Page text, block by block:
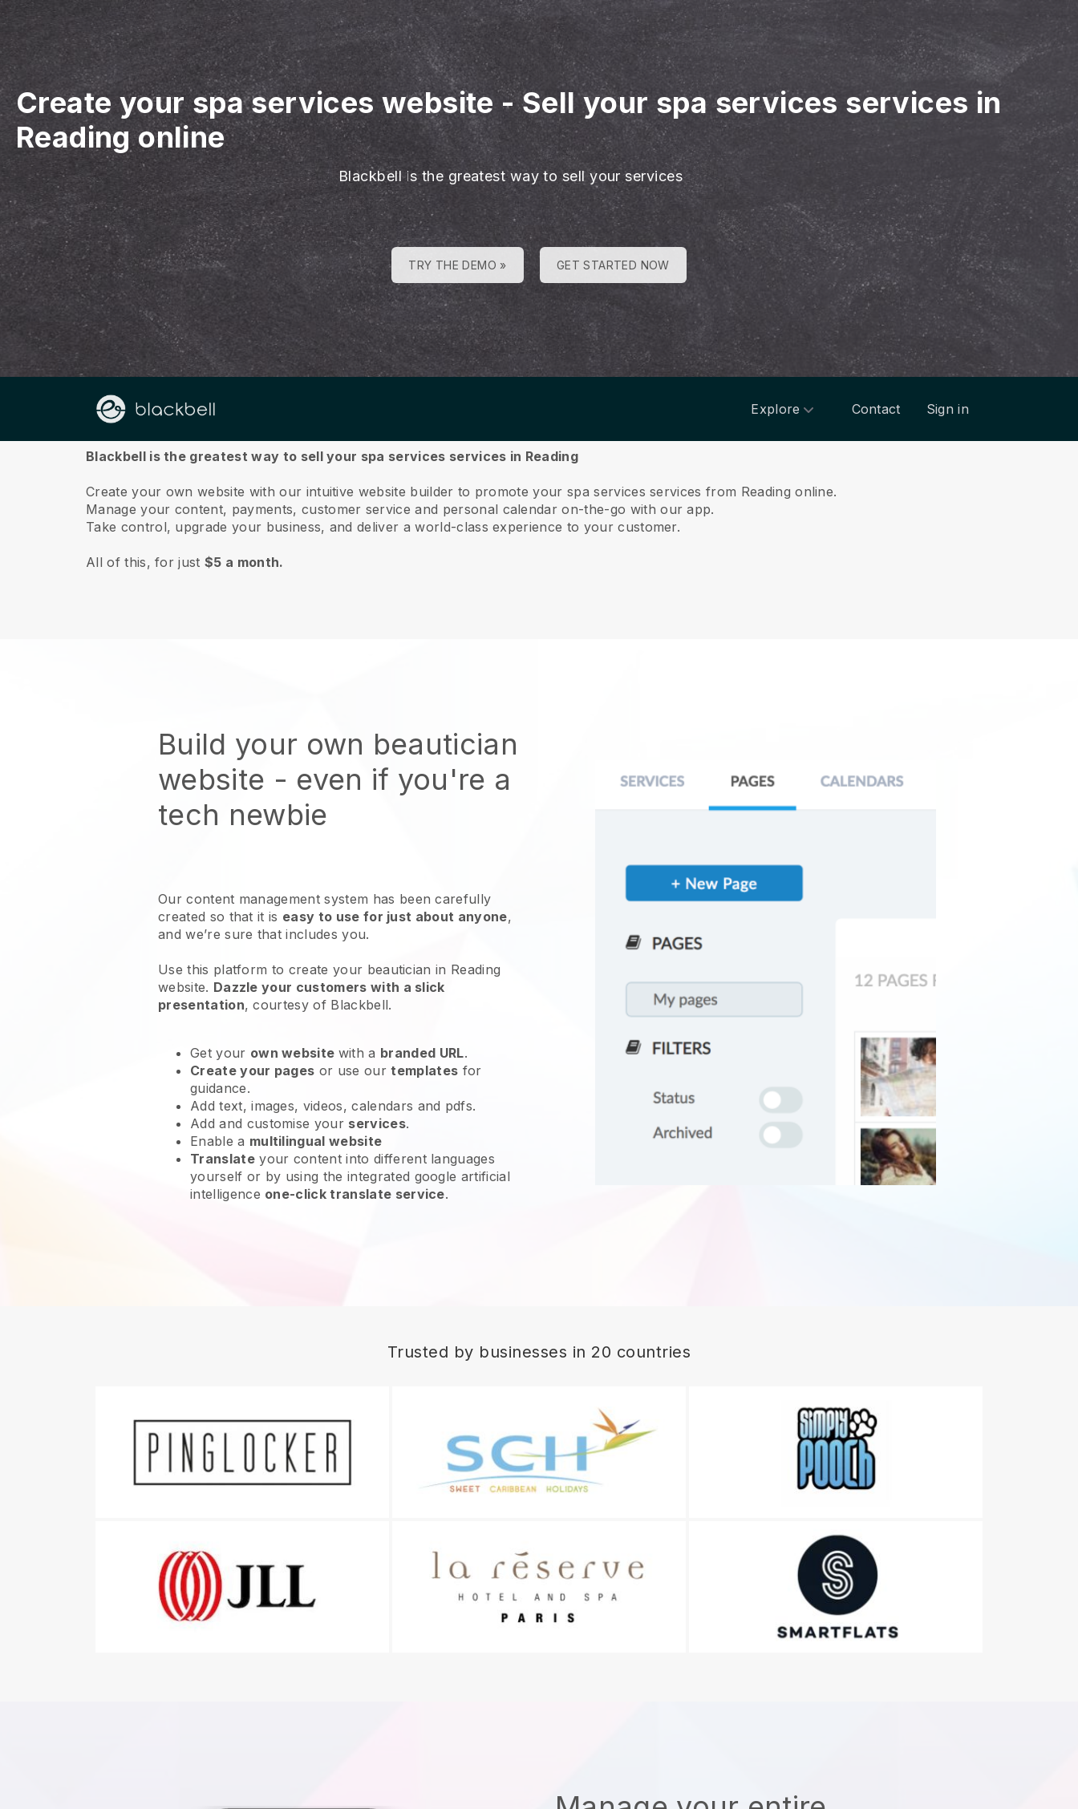
Create your spa services website-Sell your spa services services in
Reading online
Blackbell is the greatest way to sell your services
TRY THE DEMO » GET STARTED NOW
Explore Contact Sign in
About us
Blackbell is the greatest way to sell your spa services services in Reading
Create your own website with our intuitive website builder to promote your spa services services from Reading online.
Manage your content, payments, customer service and personal calendar on-the-go with our app.
Take control, upgrade your business, and deliver a world-class experience to your customer.
All of this, for just$5 a month.
Build your own beautician
website - even if you're a
tech newbie
Our content management system has been carefully
created so that it is easy to use for just about anyone,
and we’re sure that includes you.
Use this platform to create your beautician in Reading
website. Dazzle your customers with a slick
presentation, courtesy of Blackbell.
Get your own website with a branded URL.
Create your pages or use ourtemplates for
guidance.
Add text, images, videos, calendars and pdfs.
Add and customise your services.
Enable a multilingual website
Translateyour content into different languages
yourself or by using the integrated google artificial
intelligence one-click translate service.
Trusted by businesses in 20 countries